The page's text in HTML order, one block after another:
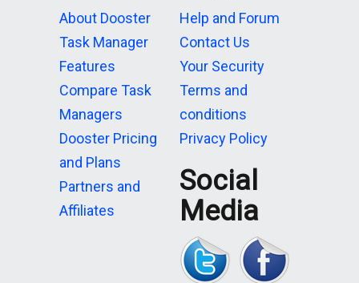
About Dooster
Task Manager
Features
Compare Task
Managers
Dooster Pricing
and Plans
Partners and
Affiliates
Help and Forum
Contact Us
Your Security
Terms and
conditions
Privacy Policy
Social
Media